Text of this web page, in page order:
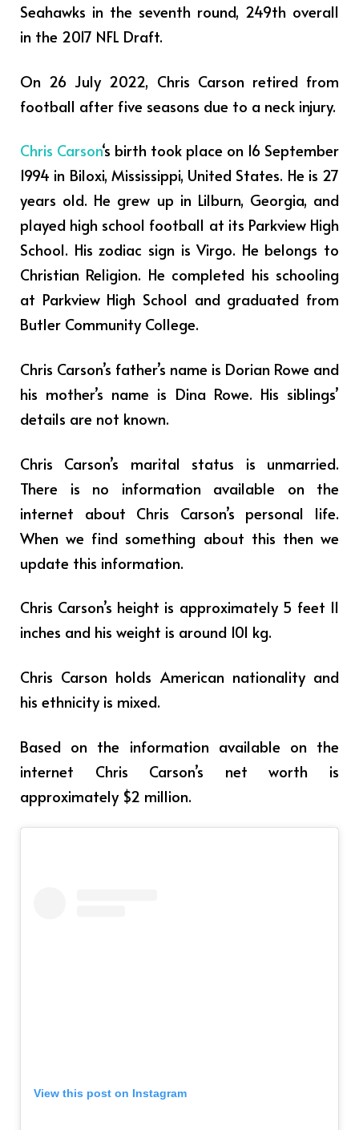
Seahawks in the seventh round, 249th overall
in the 2017 NFL Draft.
On 26 July 2022, Chris Carson retired from
football after five seasons due to a neck injury.
Chris Carson‘s birth took place on 16 September
1994 in Biloxi, Mississippi, United States. He is 27
years old. He grew up in Lilburn, Georgia, and
played high school football at its Parkview High
School. His zodiac sign is Virgo. He belongs to
Christian Religion. He completed his schooling
at Parkview High School and graduated from
Butler Community College.
Chris Carson’s father’s name is Dorian Rowe and
his mother’s name is Dina Rowe. His siblings’
details are not known.
Chris Carson’s marital status is unmarried.
There is no information available on the
internet about Chris Carson’s personal life.
When we find something about this then we
update this information.
Chris Carson’s height is approximately 5 feet 11
inches and his weight is around 101 kg.
Chris Carson holds American nationality and
his ethnicity is mixed.
Based on the information available on the
internet Chris Carson’s net worth is
approximately $2 million.
View this post on Instagram